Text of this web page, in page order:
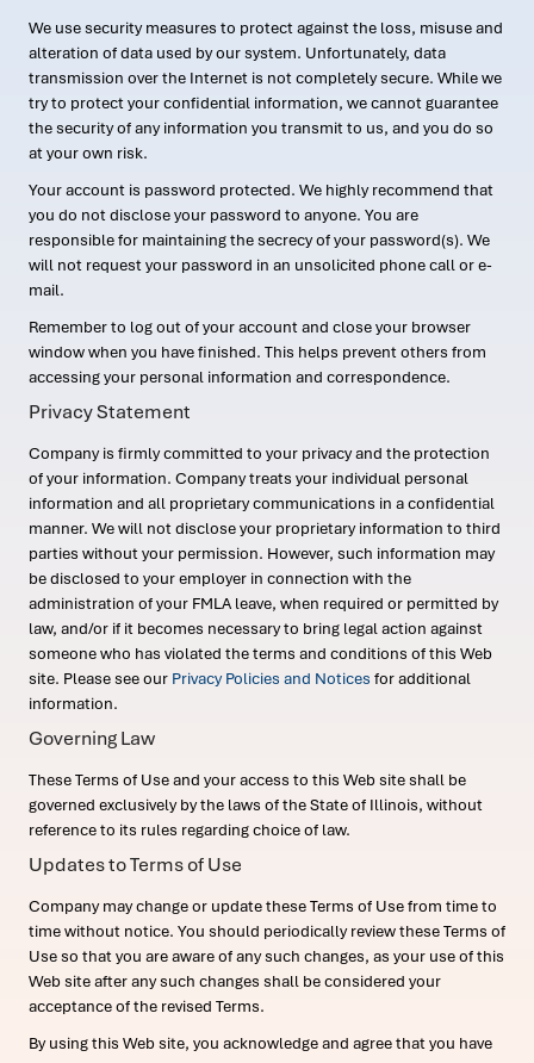
We use security measures to protect against the loss, misuse and
alteration of data used by our system. Unfortunately, data
transmission over the Internet is not completely secure. While we
try to protect your confidential information, we cannot guarantee
the security of any information you transmit to us, and you do so
at your own risk.
Your account is password protected. We highly recommend that
you do not disclose your password to anyone. You are
responsible for maintaining the secrecy of your password(s). We
will not request your password in an unsolicited phone call or e-
mail.
Remember to log out of your account and close your browser
window when you have finished. This helps prevent others from
accessing your personal information and correspondence.
Privacy Statement
Company is firmly committed to your privacy and the protection
of your information. Company treats your individual personal
information and all proprietary communications in a confidential
manner. We will not disclose your proprietary information to third
parties without your permission. However, such information may
be disclosed to your employer in connection with the
administration of your FMLA leave, when required or permitted by
law, and/or if it becomes necessary to bring legal action against
someone who has violated the terms and conditions of this Web
site. Please see our Privacy Policies and Notices for additional
information.
Governing Law
These Terms of Use and your access to this Web site shall be
governed exclusively by the laws of the State of Illinois, without
reference to its rules regarding choice of law.
Updates to Terms of Use
Company may change or update these Terms of Use from time to
time without notice. You should periodically review these Terms of
Use so that you are aware of any such changes, as your use of this
Web site after any such changes shall be considered your
acceptance of the revised Terms.
By using this Web site, you acknowledge and agree that you have